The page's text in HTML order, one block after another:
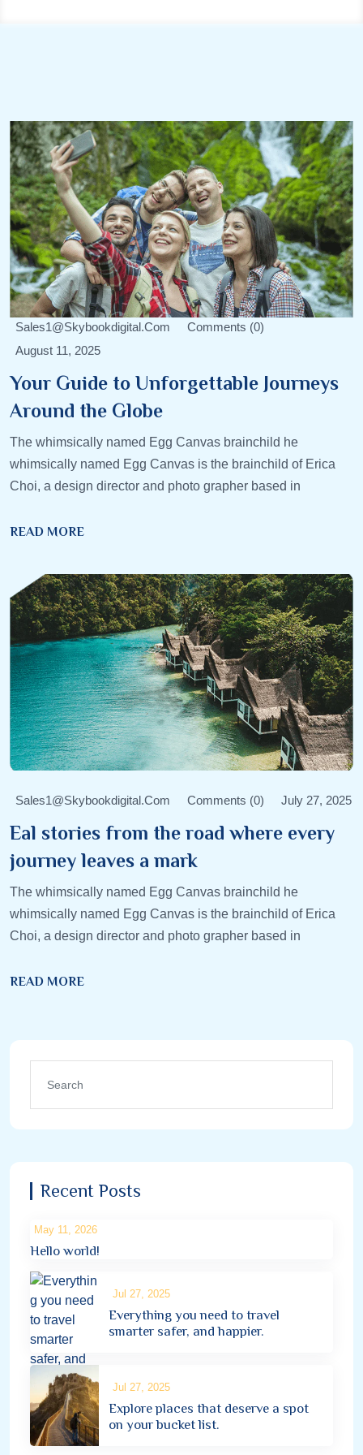
Sales1@skybookdigital.com
Comments (0)
August 11, 2025
Your Guide to Unforgettable Journeys
Around the Globe
The whimsically named Egg Canvas brainchild he
whimsically named Egg Canvas is the brainchild of Erica
Choi, a design director and photo grapher based in
READ MORE
Sales1@skybookdigital.com Comments (0) July 27, 2025
Eal stories from the road where every
journey leaves a mark
The whimsically named Egg Canvas brainchild he
whimsically named Egg Canvas is the brainchild of Erica
Choi, a design director and photo grapher based in
READ MORE
Recent Posts
May 11, 2026
Hello world!
Jul 27, 2025
Everything you need to travel
smarter safer, and happier.
Jul 27, 2025
Explore places that deserve a spot
on your bucket list.